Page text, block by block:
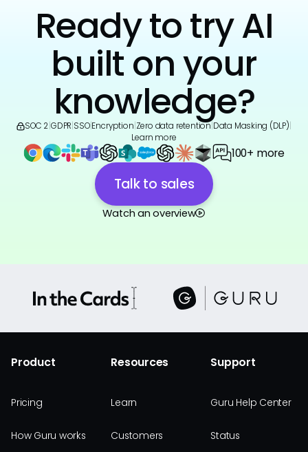
Ready to try AI
built on your
knowledge?
SOC 2 GDPR SSO|Encryption Zero data retention Data Masking (DLP)
Learn more
100+ more
Talk to sales
Watch an overview
Product
Pricing
How Guru works
Resources
Learn
Customers
Support
Guru Help Center
Status